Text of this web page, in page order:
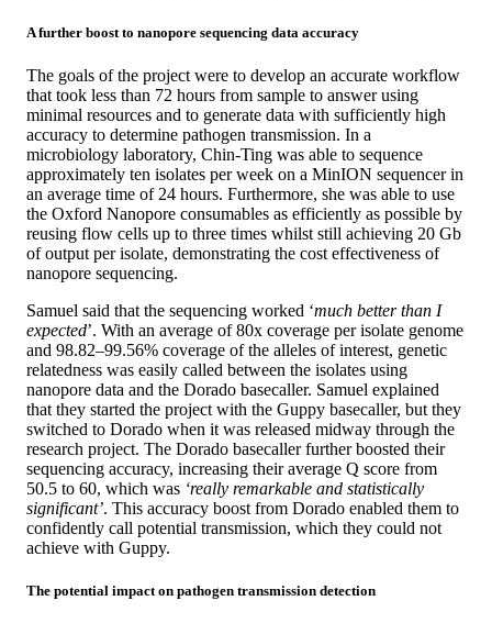
A further boost to nanopore sequencing data accuracy
The goals of the project were to develop an accurate workflow
that took less than 72 hours from sample to answer using
minimal resources and to generate data with sufficiently high
accuracy to determine pathogen transmission. In a
microbiology laboratory, Chin-Ting was able to sequence
approximately ten isolates per week on a MinION sequencer in
an average time of 24 hours. Furthermore, she was able to use
the Oxford Nanopore consumables as efficiently as possible by
reusing flow cells up to three times whilst still achieving 20 Gb
of output per isolate, demonstrating the cost effectiveness of
nanopore sequencing.
Samuel said that the sequencing worked ‘much better than I
expected’. With an average of 80x coverage per isolate genome
and 98.82–99.56% coverage of the alleles of interest, genetic
relatedness was easily called between the isolates using
nanopore data and the Dorado basecaller. Samuel explained
that they started the project with the Guppy basecaller, but they
switched to Dorado when it was released midway through the
research project. The Dorado basecaller further boosted their
sequencing accuracy, increasing their average Q score from
50.5 to 60, which was ‘really remarkable and statistically
significant’. This accuracy boost from Dorado enabled them to
confidently call potential transmission, which they could not
achieve with Guppy.
The potential impact on pathogen transmission detection